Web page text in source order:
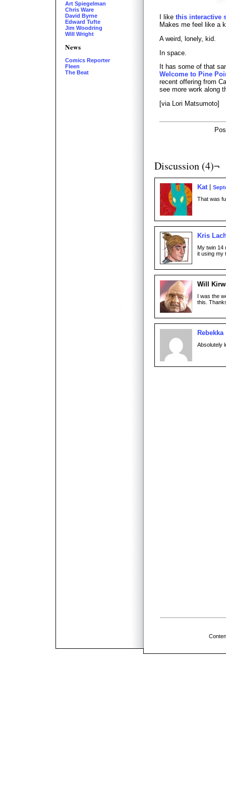
Art Spiegelman
Chris Ware
David Byrne
Edward Tufte
Jim Woodring
Will Wright
News
Comics Reporter
Fleen
The Beat
I like this interactive
Makes me feel like a
A weird, lonely, kid.
In space.
It has some of that
Welcome to Pine
recent offering from
see more work along
[via Lori Matsumoto]
Discussion (4)¬
Kat
That was
Kris
My twin 14
it using my
Will
I was the
this.
Rebekka
Absolutely